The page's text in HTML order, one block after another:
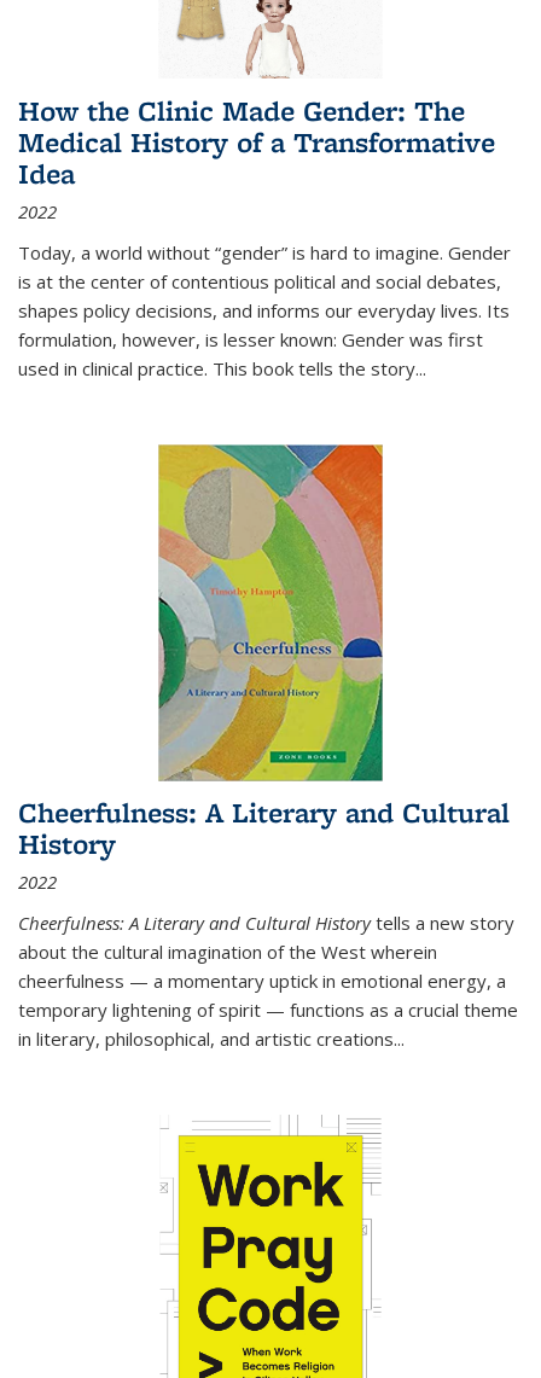
How the Clinic Made Gender: The
Medical History of a Transformative
Idea
2022
Today, a world without “gender” is hard to imagine. Gender
is at the center of contentious political and social debates,
shapes policy decisions, and informs our everyday lives. Its
formulation, however, is lesser known: Gender was first
used in clinical practice. This book tells the story...
Cheerfulness: A Literary and Cultural
History
2022
Cheerfulness: A Literary and Cultural Historytells a new story
about the cultural imagination of the West wherein
cheerfulness — a momentary uptick in emotional energy, a
temporary lightening of spirit — functions as a crucial theme
in literary, philosophical, and artistic creations...